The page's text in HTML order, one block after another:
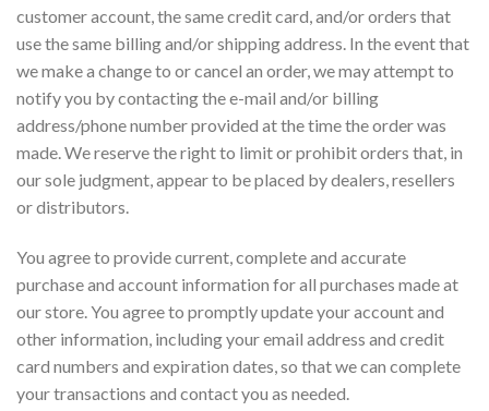
customer account, the same credit card, and/or orders that
use the same billing and/or shipping address. In the event that
we make a change to or cancel an order, we may attempt to
notify you by contacting the e-mail and/or billing
address/phone number provided at the time the order was
made. We reserve the right to limit or prohibit orders that, in
our sole judgment, appear to be placed by dealers, resellers
or distributors.
You agree to provide current, complete and accurate
purchase and account information for all purchases made at
our store. You agree to promptly update your account and
other information, including your email address and credit
card numbers and expiration dates, so that we can complete
your transactions and contact you as needed.